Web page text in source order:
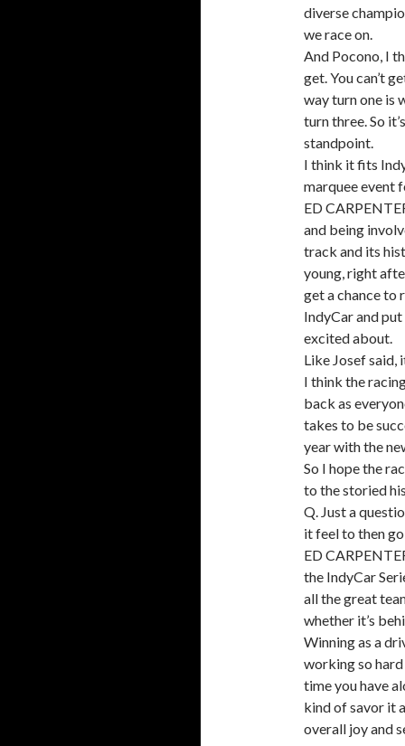
diverse
we race on.
And Pocono, I
get. You can’t
way turn one is
turn three. So
standpoint.
I think it fits
marquee event
ED
and being
track and its
young, right
get a chance to
IndyCar and
excited about.
Like Josef said,
I think the
back as
takes to be
year with the
So I hope the
to the storied
Q. Just a
it feel to then
ED
the IndyCar
all the great
whether it’s
Winning as a
working so
time you have
kind of savor it
overall joy and